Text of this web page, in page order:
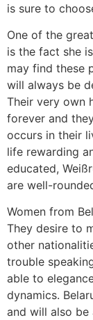
is sure to
One of the
is the fact she
may find these
will always be
Their very own
forever and
occurs in their
life rewarding
educated,
are well-
Women from
They desire to
other
trouble
able to
dynamics.
and will also